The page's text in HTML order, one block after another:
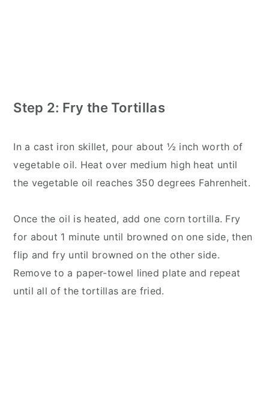
Step 2: Fry the Tortillas
In a cast iron skillet, pour about ½ inch worth of
vegetable oil. Heat over medium high heat until
the vegetable oil reaches 350 degrees Fahrenheit.
Once the oil is heated, add one corn tortilla. Fry
for about 1 minute until browned on one side, then
flip and fry until browned on the other side.
Remove to a paper-towel lined plate and repeat
until all of the tortillas are fried.